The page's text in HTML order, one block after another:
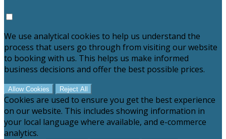
We use analytical cookies to help us understand the
process that users go through from visiting our website
to booking with us. This helps us make informed
business decisions and offer the best possible prices.
Allow Cookies Reject All
Cookies are used to ensure you get the best experience
on our website. This includes showing information in
your local language where available, and e-commerce
analytics.